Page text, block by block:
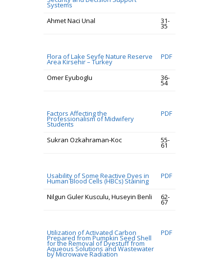
Systems
Ahmet Naci Unal
31-
35
Flora of Lake Seyfe Nature Reserve
Area Kirsehir – Turkey
PDF
Omer Eyuboglu 36-
54
Factors Affecting the
Professionalism of Midwifery
Students
PDF
Sukran Ozkahraman-Koc 55-
61
Usability of Some Reactive Dyes in
Human Blood Cells (HBCs) Staining
PDF
Nilgun Guler Kusculu, Huseyin Benli 62-
67
Utilization of Activated Carbon
Prepared from Pumpkin Seed Shell
for the Removal of Dyestuff from
Aqueous Solutions and Wastewater
by Microwave Radiation
PDF